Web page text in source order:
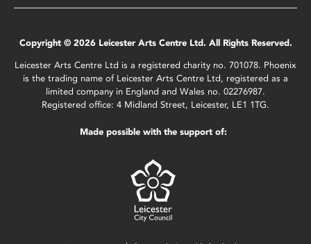
Copyright © 2026 Leicester Arts Centre Ltd. All Rights Reserved.
Leicester Arts Centre Ltd is a registered charity no. 701078. Phoenix
is the trading name of Leicester Arts Centre Ltd, registered as a
limited company in England and Wales no. 02276987.
Registered office: 4 Midland Street, Leicester, LE1 1TG.
Made possible with the support of: